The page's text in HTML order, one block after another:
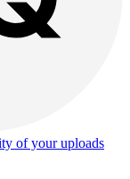
of your uploads